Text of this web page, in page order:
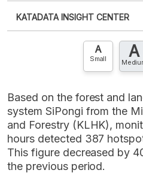
XLS
an account?Please Register
account? FREE!
KATADATA INSIGHT CENTER
Contact Us »
A
Small A
Based on the forest and
system SiPongi from the
and Forestry (KLHK),
hours detected 387
This figure decreased by
the previous period.